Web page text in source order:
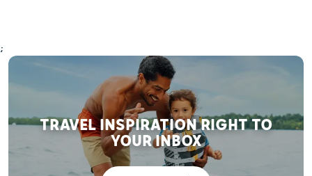
;
TRAVEL INSPIRATION RIGHT TO
YOUR INBOX